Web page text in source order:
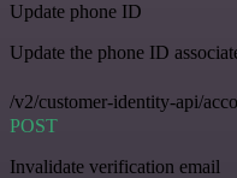
Update phone ID
Update the phone ID
/v2/customer-identity-api/
POST
Invalidate verification email